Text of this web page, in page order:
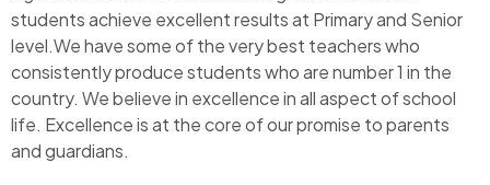
students achieve excellent results at Primary and Senior
level.We have some of the very best teachers who
consistently produce students who are number 1 in the
country. We believe in excellence in all aspect of school
life. Excellence is at the core of our promise to parents
and guardians.